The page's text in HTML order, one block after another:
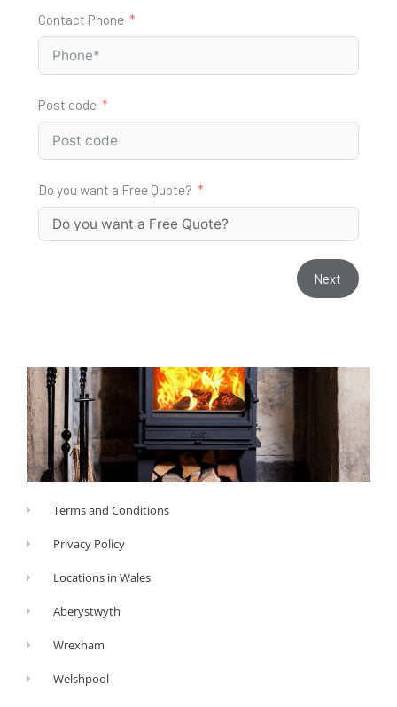
Contact Phone
Post code
Do you want a Free Quote?
Next
Terms and Conditions
Privacy Policy
Locations in Wales
Aberystwyth
Wrexham
Welshpool